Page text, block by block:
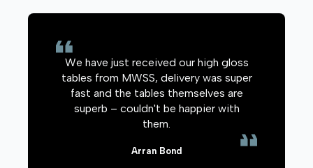
We have just received our high gloss
tables from MWSS, delivery was super
fast and the tables themselves are
superb – couldn't be happier with
them.
Arran Bond